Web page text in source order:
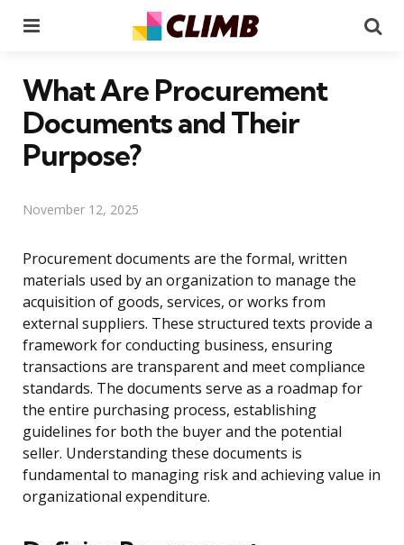
What Are Procurement
Documents and Their
Purpose?
November 12, 2025
Procurement documents are the formal, written
materials used by an organization to manage the
acquisition of goods, services, or works from
external suppliers. These structured texts provide a
framework for conducting business, ensuring
transactions are transparent and meet compliance
standards. The documents serve as a roadmap for
the entire purchasing process, establishing
guidelines for both the buyer and the potential
seller. Understanding these documents is
fundamental to managing risk and achieving value in
organizational expenditure.